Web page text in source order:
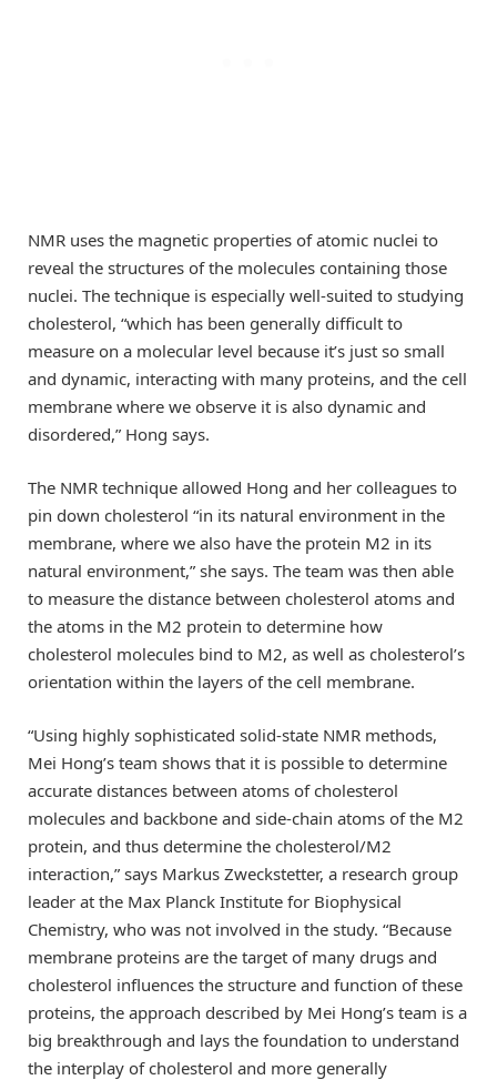
NMR uses the magnetic properties of atomic nuclei to
reveal the structures of the molecules containing those
nuclei. The technique is especially well-suited to studying
cholesterol, “which has been generally difficult to
measure on a molecular level because it’s just so small
and dynamic, interacting with many proteins, and the cell
membrane where we observe it is also dynamic and
disordered,” Hong says.
The NMR technique allowed Hong and her colleagues to
pin down cholesterol “in its natural environment in the
membrane, where we also have the protein M2 in its
natural environment,” she says. The team was then able
to measure the distance between cholesterol atoms and
the atoms in the M2 protein to determine how
cholesterol molecules bind to M2, as well as cholesterol’s
orientation within the layers of the cell membrane.
“Using highly sophisticated solid-state NMR methods,
Mei Hong’s team shows that it is possible to determine
accurate distances between atoms of cholesterol
molecules and backbone and side-chain atoms of the M2
protein, and thus determine the cholesterol/M2
interaction,” says Markus Zweckstetter, a research group
leader at the Max Planck Institute for Biophysical
Chemistry, who was not involved in the study. “Because
membrane proteins are the target of many drugs and
cholesterol influences the structure and function of these
proteins, the approach described by Mei Hong’s team is a
big breakthrough and lays the foundation to understand
the interplay of cholesterol and more generally